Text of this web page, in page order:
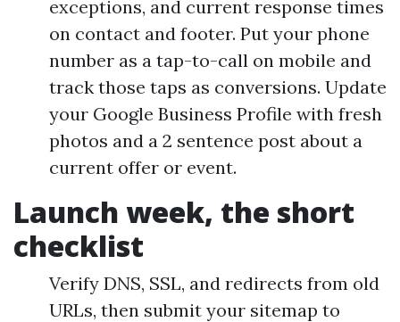
exceptions, and current response times
on contact and footer. Put your phone
number as a tap-to-call on mobile and
track those taps as conversions. Update
your Google Business Profile with fresh
photos and a 2 sentence post about a
current offer or event.
Launch week, the short
checklist
Verify DNS, SSL, and redirects from old
URLs, then submit your sitemap to